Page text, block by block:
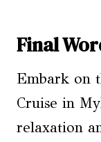
Final
Embark on
Cruise in
relaxation